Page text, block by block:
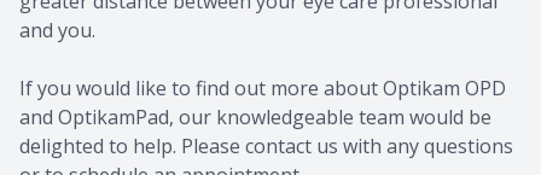
and you.
If you would like to find out more about Optikam OPD
and OptikamPad, our knowledgeable team would be
delighted to help. Please contact us with any questions